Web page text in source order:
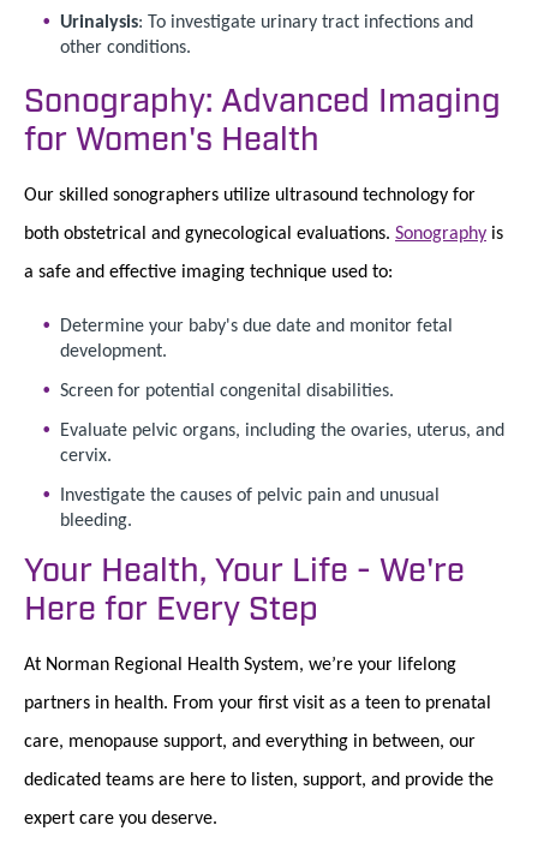
Urinalysis: To investigate urinary tract infections and
other conditions.
Sonography: Advanced Imaging
for Women's Health
Our skilled sonographers utilize ultrasound technology for
both obstetrical and gynecological evaluations. Sonography is
a safe and effective imaging technique used to:
Determine your baby's due date and monitor fetal
development.
Screen for potential congenital disabilities.
Evaluate pelvic organs, including the ovaries, uterus, and
cervix.
Investigate the causes of pelvic pain and unusual
bleeding.
Your Health, Your Life - We're
Here for Every Step
At Norman Regional Health System, we’re your lifelong
partners in health. From your first visit as a teen to prenatal
care, menopause support, and everything in between, our
dedicated teams are here to listen, support, and provide the
expert care you deserve.